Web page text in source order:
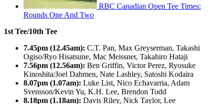
RBC Canadian Open Tee Times:
Rounds One And Two
1st Tee/10th Tee
7.45pm (12.45am): C.T. Pan, Max Greyserman, Takashi
Ogiso/Ryo Hisatsune, Mac Meissner, Takahiro Hataji
7.56pm (12.56am): Ben Griffin, Victor Perez, Ryosuke
Kinoshita/Joel Dahmen, Nate Lashley, Satoshi Kodaira
8.07pm (1.07am): Luke List, Nico Echavarria, Adam
Svensson/Kevin Yu, K.H. Lee, Brendon Todd
8.18pm (1.18am): Davis Riley, Nick Taylor, Lee